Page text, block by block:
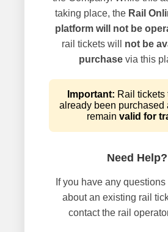
taking place, the Rail
platform will not be
rail tickets will not be
purchasevia this
Important: Rail tickets
already been purchased
remain valid for
Need Help?
If you have any
about an existing rail
contact the rail